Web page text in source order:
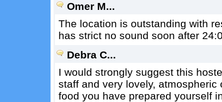
Omer M...
The location is outstanding with
has strict no sound soon after
Debra C...
I would strongly suggest this
staff and very lovely,
food you have prepared yourself